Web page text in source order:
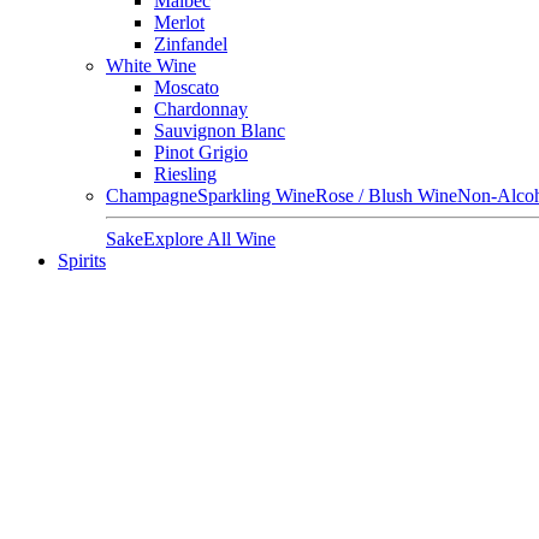
Merlot
Zinfandel
White Wine
Moscato
Chardonnay
Sauvignon Blanc
Pinot Grigio
Riesling
ChampagneSparkling WineRose / Blush WineNon-
SakeExplore All Wine
Spirits